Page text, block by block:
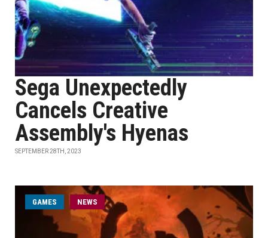
Sega Unexpectedly
Cancels Creative
Assembly's Hyenas
SEPTEMBER 28TH, 2023
GAMES NEWS